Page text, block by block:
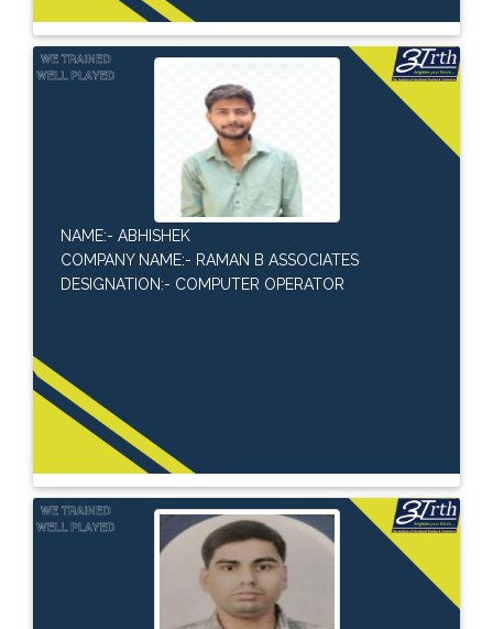
NAME:- ABHISHEK
COMPANY NAME:- RAMAN B ASSOCIATES
DESIGNATION:- COMPUTER OPERATOR